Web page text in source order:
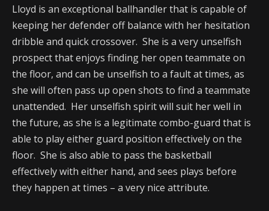
Lloyd is an exceptional ballhandler that is capable of
keeping her defender off balance with her hesitation
dribble and quick crossover. She is a very unselfish
prospect that enjoys finding her open teammate on
the floor, and can be unselfish to a fault at times, as
she will often pass up open shots to find a teammate
unattended. Her unselfish spirit will suit her well in
the future, as she is a legitimate combo-guard that is
able to play either guard position effectively on the
floor. She is also able to pass the basketball
effectively with either hand, and sees plays before
they happen at times – a very nice attribute.